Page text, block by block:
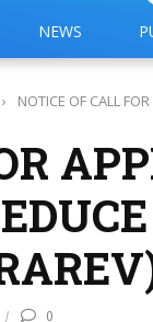
NEWS
› NOTICE OF CALL
0